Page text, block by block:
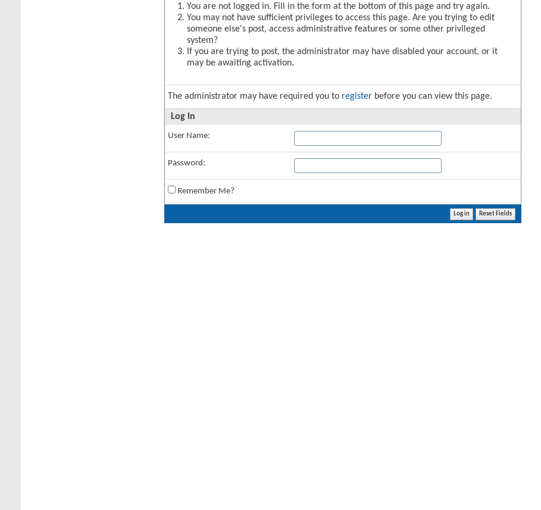
You are not logged in. Fill in the form at the bottom of this page and try again.
You may not have sufficient privileges to access this page. Are you trying to edit
someone else's post, access administrative features or some other privileged
system?
If you are trying to post, the administrator may have disabled your account, or it
may be awaiting activation.
The administrator may have required you to register before you can view this page.
Log in
User Name:
Password:
Remember Me?